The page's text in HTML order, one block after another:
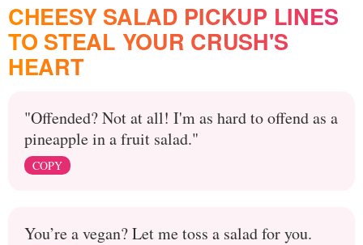
CHEESY SALAD PICKUP LINES
TO STEAL YOUR CRUSH'S
HEART
"Offended? Not at all! I'm as hard to offend as a
pineapple in a fruit salad."
COPY
You’re a vegan? Let me toss a salad for you.